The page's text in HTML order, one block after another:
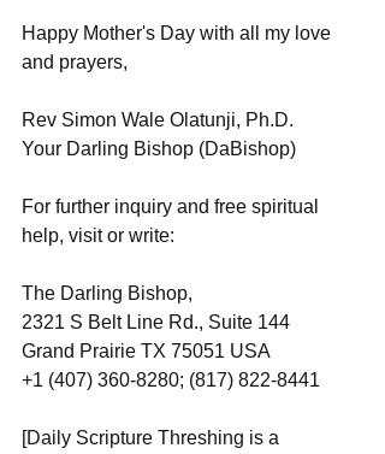
Happy Mother's Day with all my love
and prayers,
Rev Simon Wale Olatunji, Ph.D.
Your Darling Bishop (DaBishop)
For further inquiry and free spiritual
help, visit or write:
The Darling Bishop,
2321 S Belt Line Rd., Suite 144
Grand Prairie TX 75051 USA
+1 (407) 360-8280; (817) 822-8441
[Daily Scripture Threshing is a